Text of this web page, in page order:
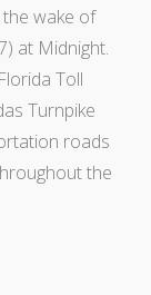
wake of
at Midnight.
Toll
Turnpike
roads
the